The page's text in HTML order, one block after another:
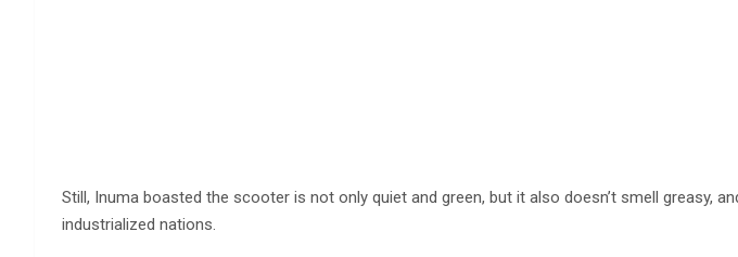
Still, Inuma boasted the scooter is not only quiet and green, but it also doesn’t smell greasy,
industrialized nations.